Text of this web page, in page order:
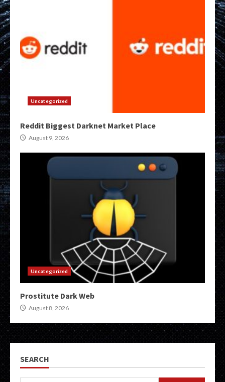
Uncategorized
Reddit Biggest Darknet Market Place
August 9, 2026
Uncategorized
Prostitute Dark Web
August 8, 2026
SEARCH